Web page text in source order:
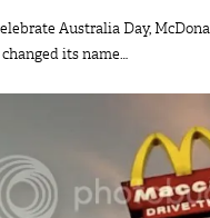
Australia Day,
its name…